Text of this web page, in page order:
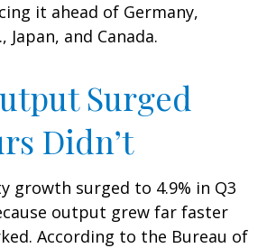
it ahead of Germany,
Japan, and Canada.
Surged
Didn’t
growth surged to 4.9% in Q3
output grew far faster
According to the Bureau of